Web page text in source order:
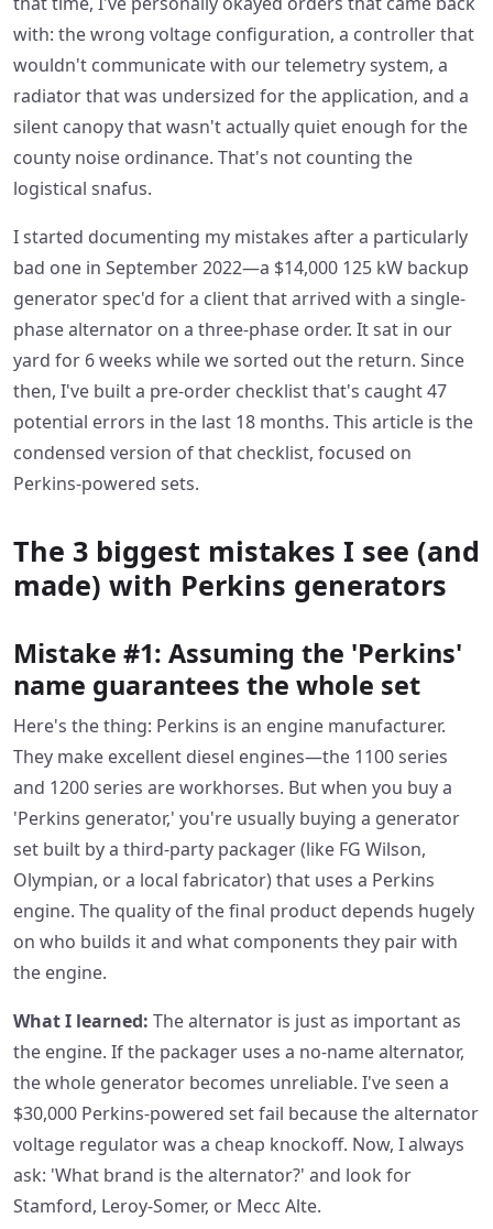
with: the wrong voltage configuration, a controller that
wouldn't communicate with our telemetry system, a
radiator that was undersized for the application, and a
silent canopy that wasn't actually quiet enough for the
county noise ordinance. That's not counting the
logistical snafus.
I started documenting my mistakes after a particularly
bad one in September 2022—a $14,000 125 kW backup
generator spec'd for a client that arrived with a single-
phase alternator on a three-phase order. It sat in our
yard for 6 weeks while we sorted out the return. Since
then, I've built a pre-order checklist that's caught 47
potential errors in the last 18 months. This article is the
condensed version of that checklist, focused on
Perkins-powered sets.
The 3 biggest mistakes I see (and
made) with Perkins generators
Mistake #1: Assuming the 'Perkins'
name guarantees the whole set
Here's the thing: Perkins is an engine manufacturer.
They make excellent diesel engines—the 1100 series
and 1200 series are workhorses. But when you buy a
'Perkins generator,' you're usually buying a generator
set built by a third-party packager (like FG Wilson,
Olympian, or a local fabricator) that uses a Perkins
engine. The quality of the final product depends hugely
on who builds it and what components they pair with
the engine.
What I learned: The alternator is just as important as
the engine. If the packager uses a no-name alternator,
the whole generator becomes unreliable. I've seen a
$30,000 Perkins-powered set fail because the alternator
voltage regulator was a cheap knockoff. Now, I always
ask: 'What brand is the alternator?' and look for
Stamford, Leroy-Somer, or Mecc Alte.